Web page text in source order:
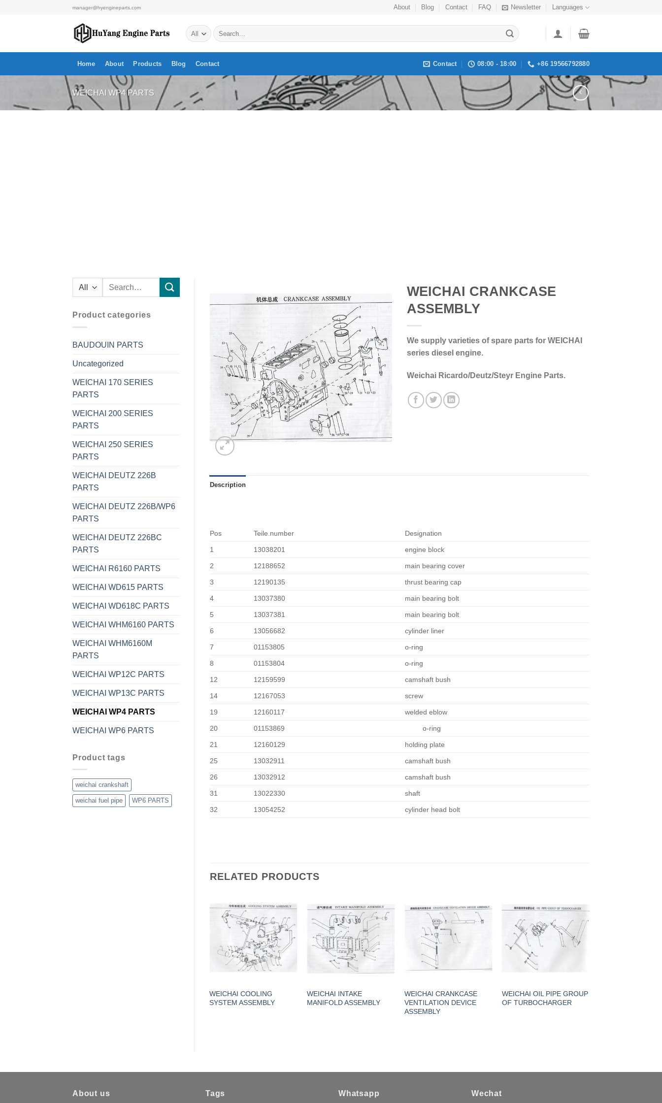
manager@hyengineparts.com About Blog Contact FAQ Newsletter Languages
Search
for:
Home About Products Blog Contact Contact 08:00 - 18:00 +86 19566792880
WEICHAI WP4 PARTS
Search
Product categories
BAUDOUIN PARTS
Uncategorized
WEICHAI 170 SERIES
PARTS
WEICHAI 200 SERIES
PARTS
WEICHAI 250 SERIES
PARTS
WEICHAI DEUTZ 226B
PARTS
WEICHAI DEUTZ 226B/WP6
PARTS
WEICHAI DEUTZ 226BC
PARTS
WEICHAI R6160 PARTS
WEICHAI WD615 PARTS
WEICHAI WD618C PARTS
WEICHAI WHM6160 PARTS
WEICHAI WHM6160M
PARTS
WEICHAI WP12C PARTS
WEICHAI WP13C PARTS
WEICHAI WP4 PARTS
WEICHAI WP6 PARTS
Product tags
weichai crankshaft
weichai fuel pipe WP6 PARTS
WEICHAI CRANKCASE
ASSEMBLY
We supply varieties of spare parts for WEICHAI
series diesel engine.
Weichai Ricardo/Deutz/Steyr Engine Parts.
Description
Pos Teile.number Designation
1 13038201 engine block
2 12188652 main bearing cover
3 12190135 thrust bearing cap
4 13037380 main bearing bolt
5 13037381 main bearing bolt
6 13056682 cylinder liner
7 01153805 o-ring
8 01153804 o-ring
12 12159599 camshaft bush
14 12167053 screw
19 12160117 welded eblow
20 01153869 o-ring
21 12160129 holding plate
25 13032911 camshaft bush
26 13032912 camshaft bush
31 13022330 shaft
32 13054252 cylinder head bolt
RELATED PRODUCTS
WEICHAI COOLING
SYSTEM ASSEMBLY
WEICHAI INTAKE
MANIFOLD ASSEMBLY
WEICHAI CRANKCASE
VENTILATION DEVICE
ASSEMBLY
WEICHAI OIL PIPE GROUP
OF TURBOCHARGER
About us Tags Whatsapp Wechat